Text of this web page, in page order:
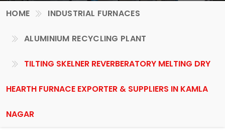
HOME INDUSTRIAL FURNACES
ALUMINIUM RECYCLING PLANT
TILTING SKELNER REVERBERATORY MELTING DRY
HEARTH FURNACE EXPORTER & SUPPLIERS IN KAMLA
NAGAR